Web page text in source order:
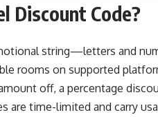
Discount Code?
string—letters and
rooms on supported
off, a percentage
are time-limited and carry